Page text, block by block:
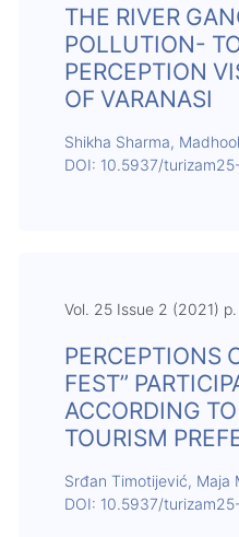
THE RIVER
POLLUTION-
PERCEPTION
OF VARANASI
Shikha Sharma,
DOI: 10.5937/
Vol. 25 Issue 2 (2021)
PERCEPTIONS
FEST”
ACCORDING
TOURISM
Srđan Timotijević, Maja
DOI: 10.5937/